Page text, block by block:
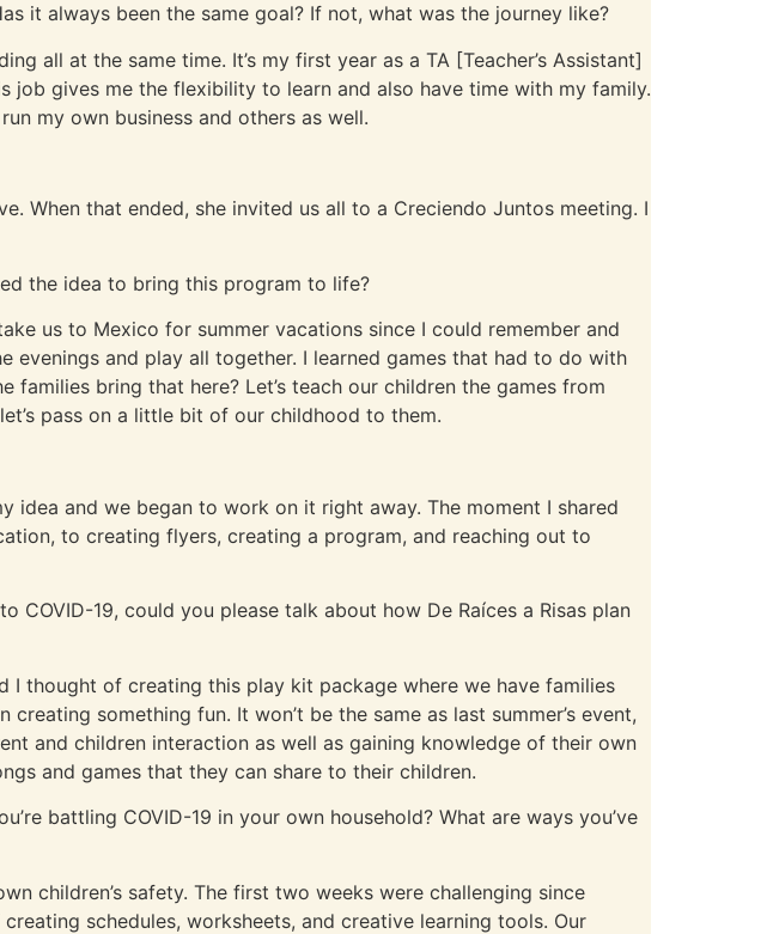
it always been the same goal? If not, what was the journey like?
all at the same time. It’s my first year as a TA [Teacher’s Assistant]
job gives me the flexibility to learn and also have time with my family.
my own business and others as well.
When that ended, she invited us all to a Creciendo Juntos meeting. I
the idea to bring this program to life?
us to Mexico for summer vacations since I could remember and
and play all together. I learned games that had to do with
bring that here? Let’s teach our children the games from
pass on a little bit of our childhood to them.
idea and we began to work on it right away. The moment I shared
to creating flyers, creating a program, and reaching out to
19, could you please talk about how De Raíces a Risas plan
thought of creating this play kit package where we have families
something fun. It won’t be the same as last summer’s event,
and children interaction as well as gaining knowledge of their own
and games that they can share to their children.
battling COVID-19 in your own household? What are ways you’ve
children’s safety. The first two weeks were challenging since
schedules, worksheets, and creative learning tools. Our